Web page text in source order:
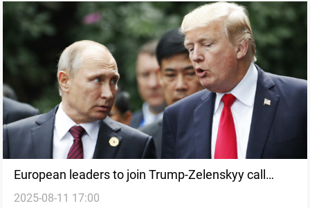
European leaders to join Trump-Zelenskyy call
ahead of Putin summit
2025-08-11 17:00